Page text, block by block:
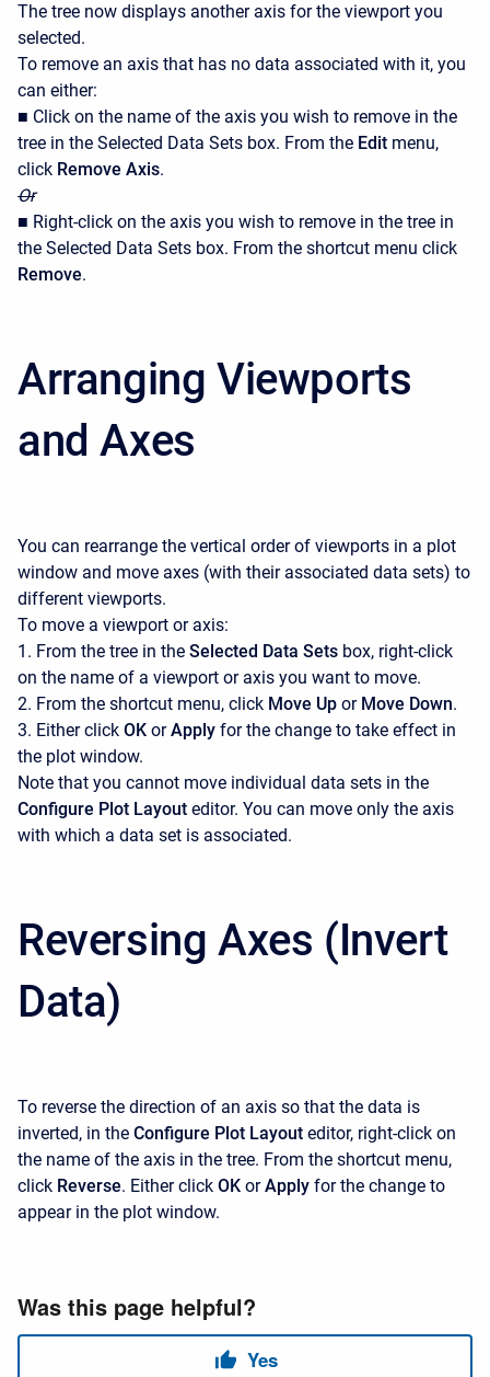
The tree now displays another axis for the viewport you
selected.
To remove an axis that has no data associated with it, you
can either:
■ Click on the name of the axis you wish to remove in the
tree in the Selected Data Sets box. From the Edit menu,
click Remove Axis.
Or
■ Right-click on the axis you wish to remove in the tree in
the Selected Data Sets box. From the shortcut menu click
Remove.
Arranging Viewports
and Axes
You can rearrange the vertical order of viewports in a plot
window and move axes (with their associated data sets) to
different viewports.
To move a viewport or axis:
1. From the tree in the Selected Data Sets box, right-click
on the name of a viewport or axis you want to move.
2. From the shortcut menu, click Move Up or Move Down.
3. Either click OK orApply for the change to take effect in
the plot window.
Note that you cannot move individual data sets in the
Configure Plot Layout editor. You can move only the axis
with which a data set is associated.
Reversing Axes (Invert
Data)
To reverse the direction of an axis so that the data is
inverted, in the Configure Plot Layout editor, right-click on
the name of the axis in the tree. From the shortcut menu,
click Reverse. Either click OK orApply for the change to
appear in the plot window.